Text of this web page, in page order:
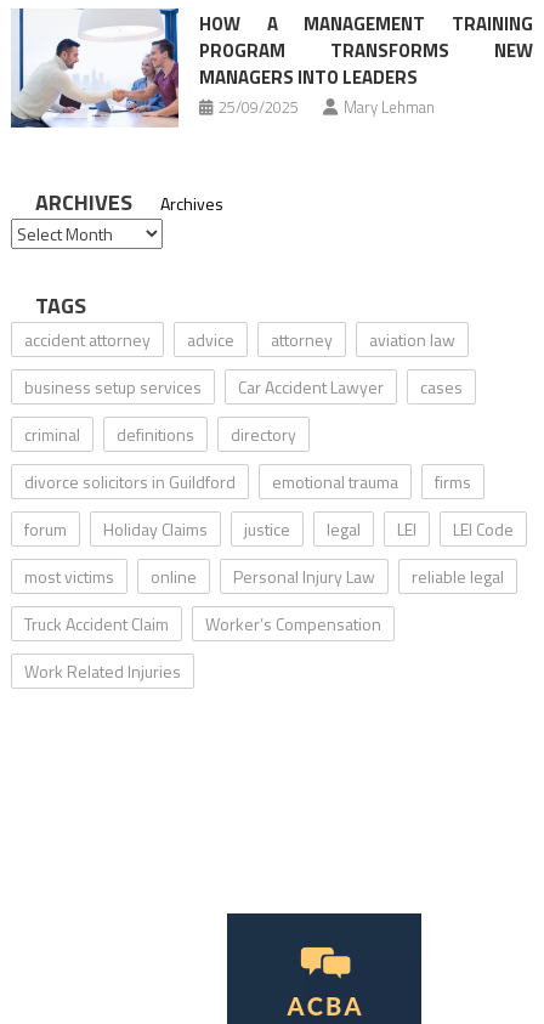
HOW A MANAGEMENT TRAINING
PROGRAM TRANSFORMS NEW
MANAGERS INTO LEADERS
25/09/2025 Mary Lehman
ARCHIVES Archives
TAGS
accident attorney advice attorney
aviation law
business setup services
Car Accident Lawyer
cases
criminal
definitions
directory
divorce solicitors in Guildford
emotional trauma
firms
forum
Holiday Claims justice legal LEI
LEI Code
most victims
online Personal Injury Law
reliable legal
Truck Accident Claim
Worker’s Compensation
Work Related Injuries